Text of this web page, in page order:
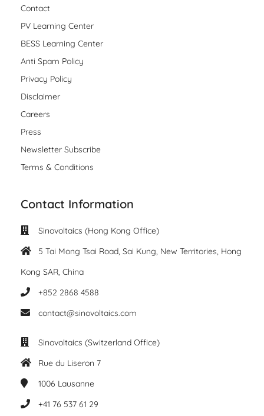
Contact
PV Learning Center
BESS Learning Center
Anti Spam Policy
Privacy Policy
Disclaimer
Careers
Press
Newsletter Subscribe
Terms & Conditions
Contact Information
Sinovoltaics (Hong Kong Office)
5 Tai Mong Tsai Road, Sai Kung, New Territories, Hong
Kong SAR, China
+852 2868 4588
contact@sinovoltaics.com
Sinovoltaics (Switzerland Office)
Rue du Liseron 7
1006 Lausanne
+41 76 537 61 29